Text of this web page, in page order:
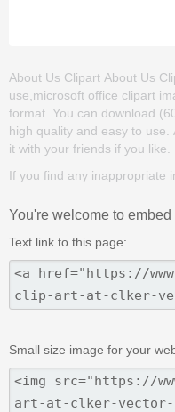
About Us Clipart About Us
use,microsoft office clipart
format. You can download
high quality and easy to
it with your friends if you like.
If you find any inappropriate
You're welcome to
Text link to this page:
Small size image for your